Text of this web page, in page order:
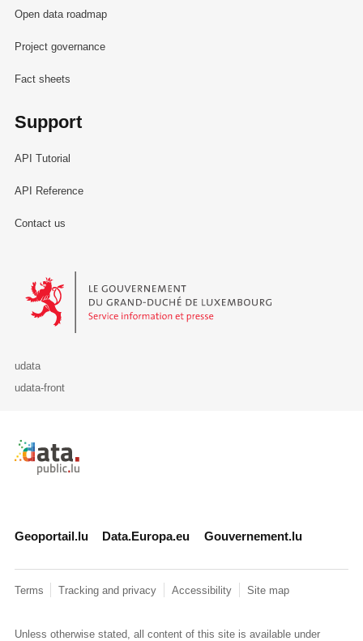
Open data roadmap
Project governance
Fact sheets
Support
API Tutorial
API Reference
Contact us
Le Gouvernement du Grand-Duché de Luxembourg - Service
udata
udata-front
Retour à l'accueil de data.public.lu
Geoportail.lu Data.Europa.eu Gouvernement.lu
Terms Tracking and privacy Accessibility Site map
Unless otherwise stated, all content of this site is available under